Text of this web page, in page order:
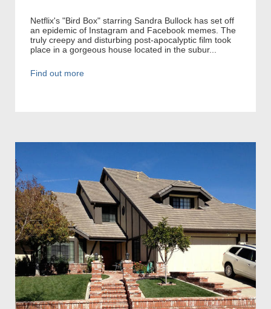
Netflix's "Bird Box" starring Sandra Bullock has set off
an epidemic of Instagram and Facebook memes. The
truly creepy and disturbing post-apocalyptic film took
place in a gorgeous house located in the subur...
Find out more